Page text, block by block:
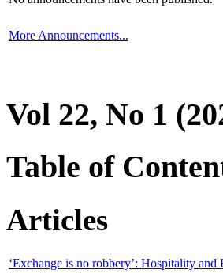
More Announcements...
Vol 22, No 1
Table of
Articles
‘Exchange is no robbery’: Hospitality